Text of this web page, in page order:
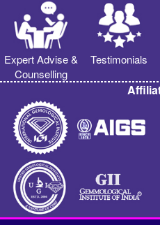
Expert Advise &
Counselling
Testimonials